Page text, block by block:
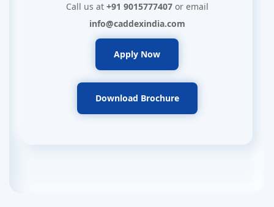
Call us at +91 9015777407or email
info@caddexindia.com
Apply Now
Download Brochure